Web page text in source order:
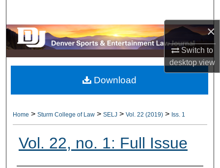
×
Switch to
desktopview
Browse Collections
My Account
About
Home > Sturm College of Law > SELJ > Vol. 22 (2019) > Iss. 1
Vol. 22, no. 1: Full Issue
Download